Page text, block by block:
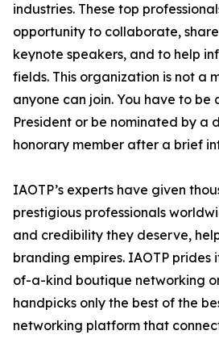
industries. These top
opportunity to collaborate,
keynote speakers, and to help
fields. This organization is not a
anyone can join. You have to be
President or be nominated by a
honorary member after a brief
IAOTP’s experts have given
prestigious professionals
and credibility they deserve,
branding empires. IAOTP prides
of-a-kind boutique networking
handpicks only the best of the
networking platform that